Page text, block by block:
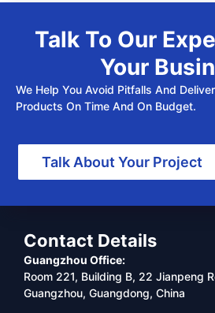
Talk To Our
Your
We Help You Avoid Pitfalls And
Products On Time And On Budget.
Talk About Your Project
Contact Details
Guangzhou Office:
Room 221, Building B, 22 Jianpeng
Guangzhou, Guangdong, China